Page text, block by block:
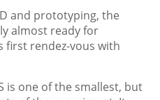
and prototyping, the
almost ready for
first rendez-vous with
is one of the smallest, but